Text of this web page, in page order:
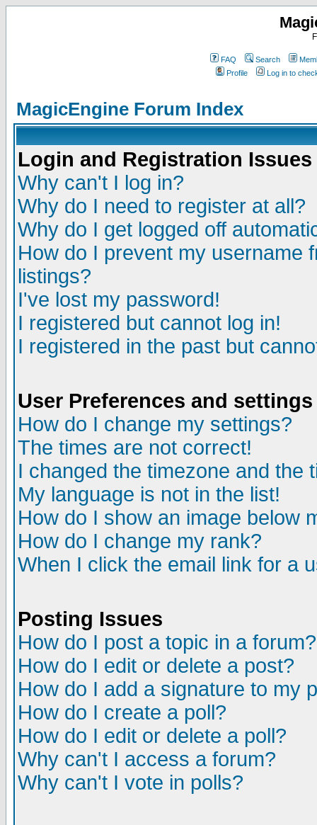
FAQ Search
Profile
Log in to
MagicEngine Forum Index
Login and Registration Issues
Why can't I log in?
Why do I need to register at all?
Why do I get logged off
How do I prevent my username
listings?
I've lost my password!
I registered but cannot log in!
I registered in the past but
User Preferences and settings
How do I change my settings?
The times are not correct!
I changed the timezone and the
My language is not in the list!
How do I show an image below
How do I change my rank?
When I click the email link for a
Posting Issues
How do I post a topic in a forum?
How do I edit or delete a post?
How do I add a signature to my
How do I create a poll?
How do I edit or delete a poll?
Why can't I access a forum?
Why can't I vote in polls?